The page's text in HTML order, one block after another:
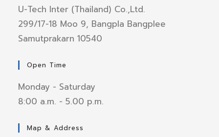
U-Tech Inter (Thailand) Co.,Ltd.
299/17-18 Moo 9, Bangpla Bangplee
Samutprakarn 10540
Open Time
Monday - Saturday
8:00 a.m. - 5.00 p.m.
Map & Address